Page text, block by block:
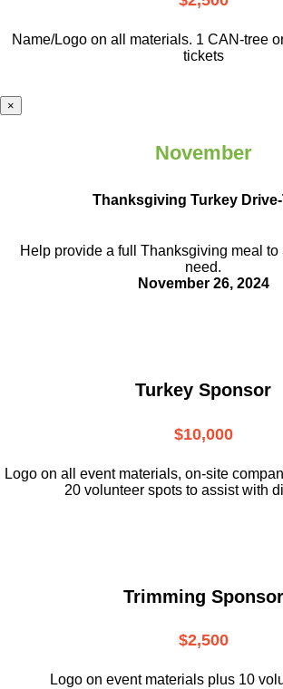
Name/Logo on all materials. 1 CAN-tree
tickets
×
November
Thanksgiving Turkey
Help provide a full Thanksgiving meal to
need.
November 26, 2024
Turkey Sponsor
$10,000
Logo on all event materials, on-site
20 volunteer spots to assist with
Trimming Sponsor
$2,500
Logo on event materials plus 10